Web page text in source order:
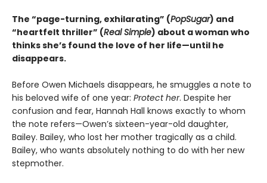
The “page-turning, exhilarating” (PopSugar) and
“heartfelt thriller” (Real Simple) about a woman who
thinks she’s found the love of her life—until he
disappears.
Before Owen Michaels disappears, he smuggles a note to
his beloved wife of one year: Protect her. Despite her
confusion and fear, Hannah Hall knows exactly to whom
the note refers—Owen’s sixteen-year-old daughter,
Bailey. Bailey, who lost her mother tragically as a child.
Bailey, who wants absolutely nothing to do with her new
stepmother.